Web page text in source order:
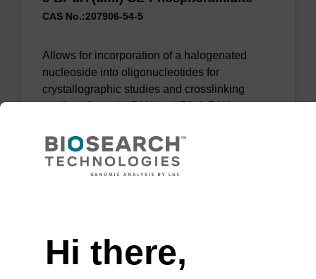
CAS No.:207906-54-5
Allows for incorporation of a halogenated
nucleoside into oligonucleotides for
crystallographic studies and crosslinking
studies of protein-DNA and RNA-DNA
From
Hi there,